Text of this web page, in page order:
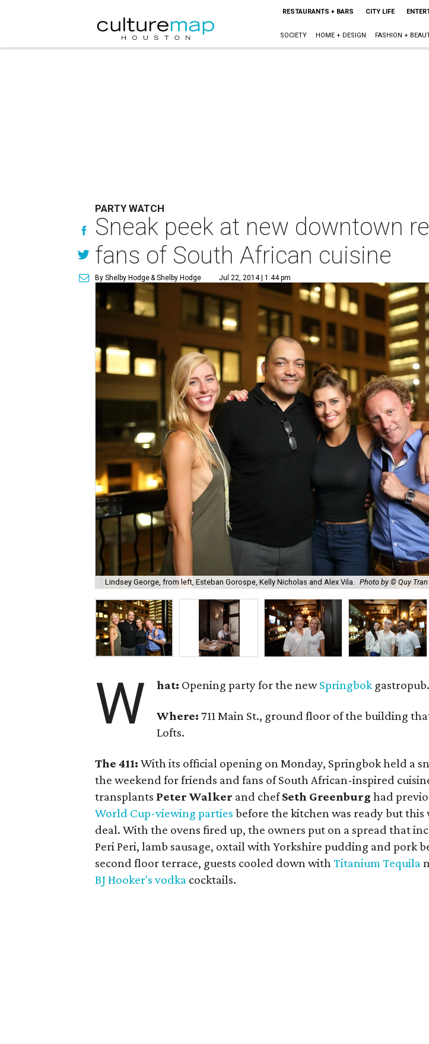
RESTAURANTS + BARS CITY LIFE
SOCIETY HOME + DESIGN FASHION +
PARTY WATCH
Sneak peek at new downtown
fans of South African cuisine
By Shelby Hodge& Shelby Hodge Jul 22, 2014 | 1:44 pm
Lindsey George, from left, Esteban Gorospe, Kelly Nicholas and Alex Vila. Photo by © Quy Tran
W hat: Opening party for the newSpringbokgastropub.
Where: 711 Main St., ground floor of the building
Lofts.
The 411:With its official opening on Monday, Springbok held a
the weekend for friends and fans of South African-inspired
transplants Peter Walker and chefSeth Greenburg had
World Cup-viewing parties before the kitchen was ready but this
deal. With the ovens fired up, the owners put on a spread that
Peri Peri, lamb sausage, oxtail with Yorkshire pudding and pork
second floor terrace, guests cooled down withTitanium Tequila
BJ Hooker's vodka cocktails.